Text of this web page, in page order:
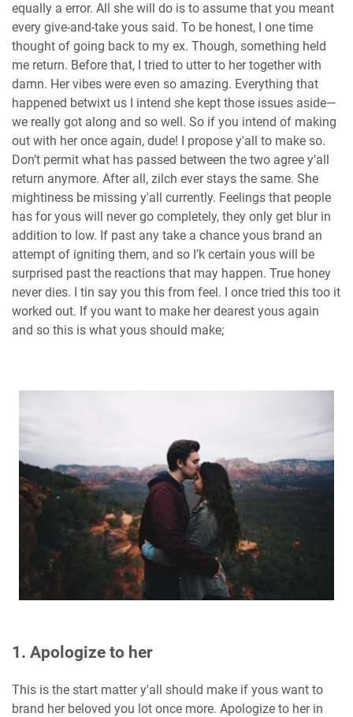
equally a error. All she will do is to assume that you meant
every give-and-take yous said. To be honest, I one time
thought of going back to my ex. Though, something held
me return. Before that, I tried to utter to her together with
damn. Her vibes were even so amazing. Everything that
happened betwixt us I intend she kept those issues aside—
we really got along and so well. So if you intend of making
out with her once again, dude! I propose y'all to make so.
Don’t permit what has passed between the two agree y'all
return anymore. After all, zilch ever stays the same. She
mightiness be missing y'all currently. Feelings that people
has for yous will never go completely, they only get blur in
addition to low. If past any take a chance yous brand an
attempt of igniting them, and so I’k certain yous will be
surprised past the reactions that may happen. True honey
never dies. I tin say you this from feel. I once tried this too it
worked out. If you want to make her dearest yous again
and so this is what yous should make;
1. Apologize to her
This is the start matter y'all should make if yous want to
brand her beloved you lot once more. Apologize to her in